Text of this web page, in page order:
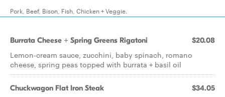
Pork, Beef, Bison, Fish, Chicken + Veggie.
Burrata Cheese + Spring Greens Rigatoni $20.08
Lemon-cream sauce, zucchini, baby spinach, romano
cheese, spring peas topped with burrata + basil oil
Chuckwagon Flat Iron Steak $34.05